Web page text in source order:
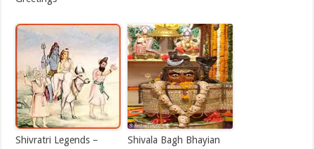
Shivratri Legends –
Shivala Bagh Bhayian